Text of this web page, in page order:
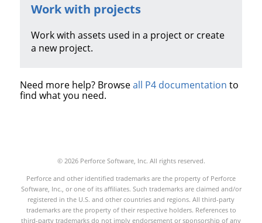
Work with projects
Work with assets used in a project or create
a new project.
Need more help? Browseall P4 documentation to
find what you need.
© 2026 Perforce Software, Inc. All rights reserved.
Perforce and other identified trademarks are the property of Perforce
Software, Inc., or one of its affiliates. Such trademarks are claimed and/or
registered in the U.S. and other countries and regions. All third-party
trademarks are the property of their respective holders. References to
third-party trademarks do not imply endorsement or sponsorship of any